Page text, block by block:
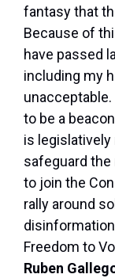
fantasy that
Because of
have passed
including my
to be a
is legislatively
safeguard the
to join the
rally around
Freedom to
Ruben